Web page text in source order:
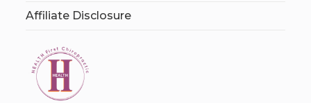
Affiliate Disclosure